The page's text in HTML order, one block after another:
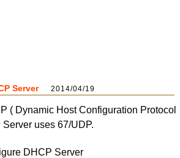
Server 2014/04/19
( Dynamic Host Configuration Protocol
uses 67/UDP.
DHCP Server